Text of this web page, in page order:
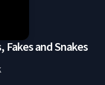
Fakes and Snakes